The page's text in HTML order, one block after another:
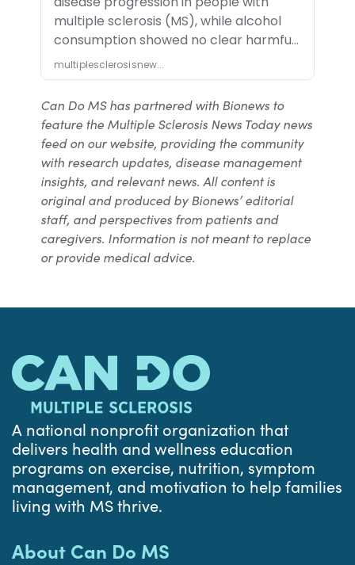
Can Do MS has partnered with Bionews to
feature the Multiple Sclerosis News Today news
feed on our website, providing the community
with research updates, disease management
insights, and relevant news. All content is
original and produced by Bionews’ editorial
staff, and perspectives from patients and
caregivers. Information is not meant to replace
or provide medical advice.
A national nonprofit organization that
delivers health and wellness education
programs on exercise, nutrition, symptom
management, and motivation to help families
living with MS thrive.
About Can Do MS